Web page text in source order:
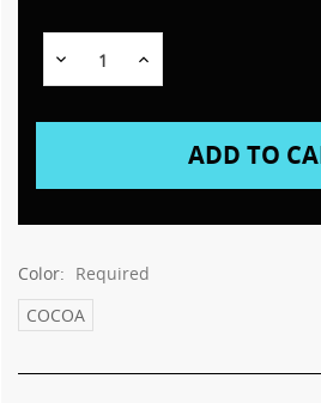
Decrease
Quantity:
Increase
Color: Required
COCOA